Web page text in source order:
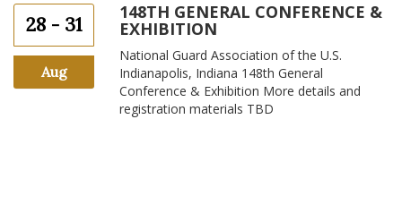
28 - 31
Aug
148TH GENERAL CONFERENCE &
EXHIBITION
National Guard Association of the U.S.
Indianapolis, Indiana 148th General
Conference & Exhibition More details and
registration materials TBD